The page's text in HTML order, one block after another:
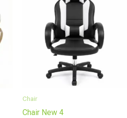
Chair
Chair New 4